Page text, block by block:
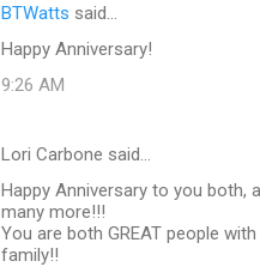
BTWatts said…
Happy Anniversary!
9:26 AM
Lori Carbone said…
Happy Anniversary to you both,
many more!!!
You are both GREAT people with
family!!